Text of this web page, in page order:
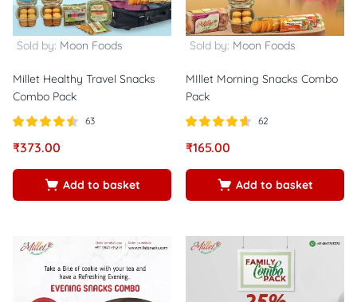
Sold by: Moon Foods
Millet Healthy Travel Snacks
Combo Pack
4.46
63
₹373.00
Add to basket
Sold by: Moon Foods
MIllet Morning Snacks Combo
Pack
4.56
62
₹165.00
Add to basket